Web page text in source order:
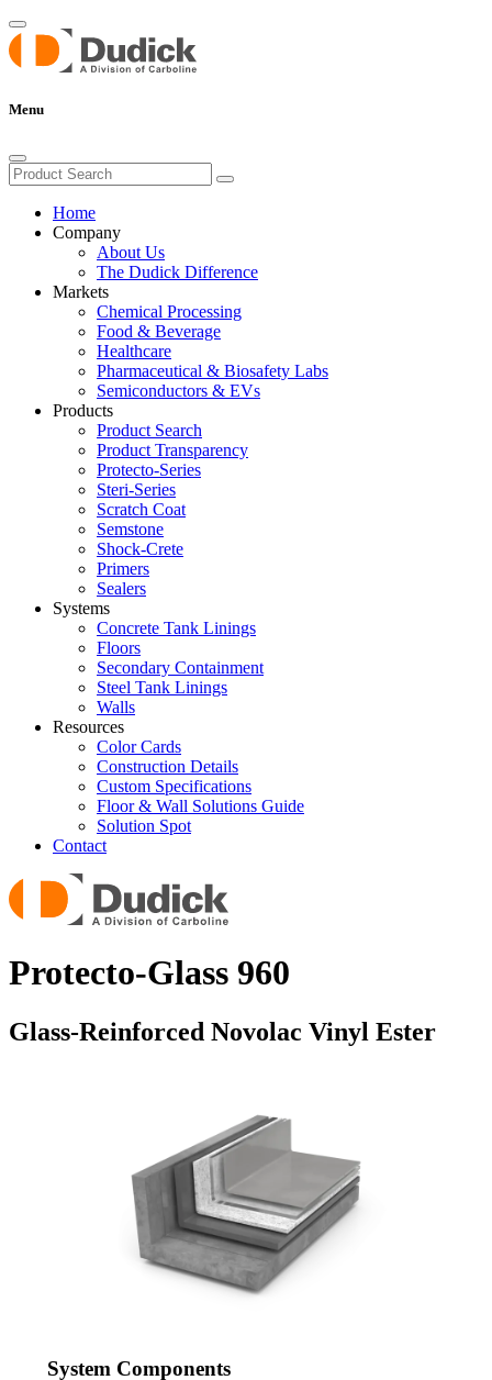
Menu
Home
Company
About Us
The Dudick Difference
Markets
Chemical Processing
Food & Beverage
Healthcare
Pharmaceutical & Biosafety Labs
Semiconductors & EVs
Products
Product Search
Product Transparency
Protecto-Series
Steri-Series
Scratch Coat
Semstone
Shock-Crete
Primers
Sealers
Systems
Concrete Tank Linings
Floors
Secondary Containment
Steel Tank Linings
Walls
Resources
Color Cards
Construction Details
Custom Specifications
Floor & Wall Solutions Guide
Solution Spot
Contact
Protecto-Glass 960
Glass-Reinforced Novolac Vinyl Ester
System Components